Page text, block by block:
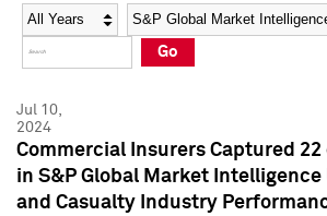
Social Media Directory
Press Kit
Social Media Directory
Press Kit
Year Category
Go
Jul 10,
2024
Commercial Insurers Captured 22
in S&P Global Market Intelligence
and Casualty Industry